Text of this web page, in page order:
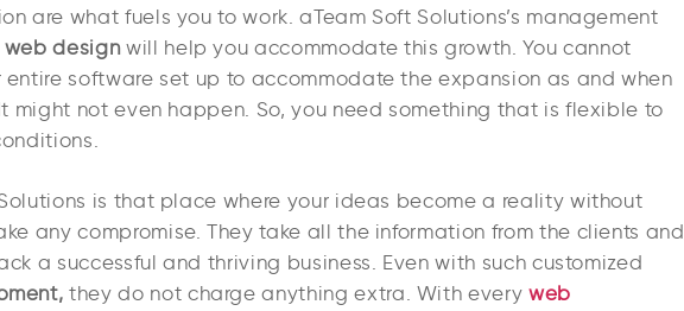
are what fuels you to work. aTeam Soft Solutions’s management
web designwill help you accommodate this growth. You cannot
entire software set up to accommodate the expansion as and when
might not even happen. So, you need something that is flexible to
is that place where your ideas become a reality without
any compromise. They take all the information from the clients and
a successful and thriving business. Even with such customized
they do not charge anything extra. With every web